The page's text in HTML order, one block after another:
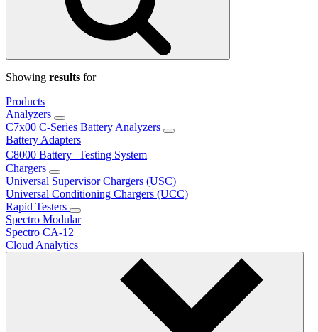
Showing results for
Products
Analyzers
C7x00 C-Series Battery Analyzers
Battery Adapters
C8000 Battery Testing System
Chargers
Universal Supervisor Chargers (USC)
Universal Conditioning Chargers (UCC)
Rapid Testers
Spectro Modular
Spectro CA-12
Cloud Analytics